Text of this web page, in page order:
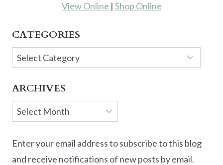
View Online | Shop Online
CATEGORIES
Categories
ARCHIVES
Archives
Enter your email address to subscribe to this blog
and receive notifications of new posts by email.